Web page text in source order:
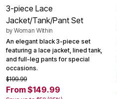
3-piece Lace
Jacket/Tank/Pant Set
by Woman Within
An elegant black 3-piece set
featuring a lace jacket, lined tank,
and full-leg pants for special
occasions.
$199.99
From $149.99